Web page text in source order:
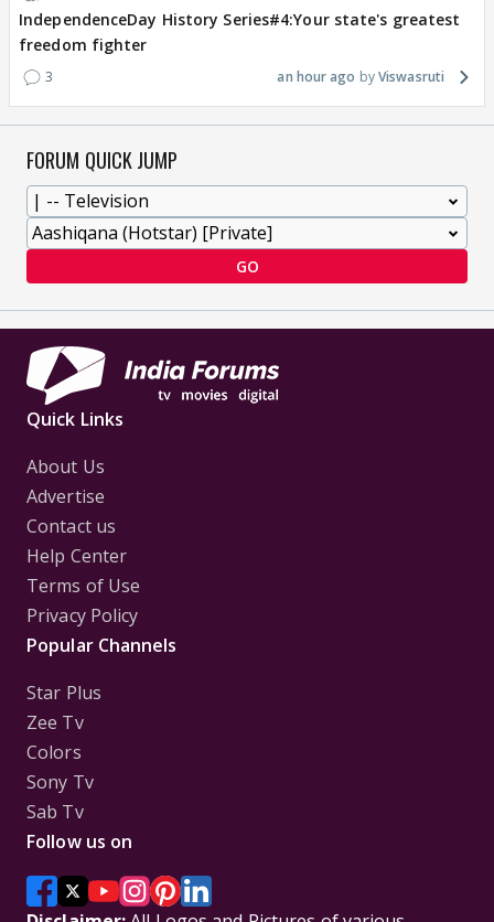
IndependenceDay History Series#4:Your state's greatest
freedom fighter
3 an hour ago Viswasruti
FORUM QUICK JUMP
GO
Quick Links
About Us
Advertise
Contact us
Help Center
Terms of Use
Privacy Policy
Popular Channels
Star Plus
Zee Tv
Colors
Sony Tv
Sab Tv
Follow us on